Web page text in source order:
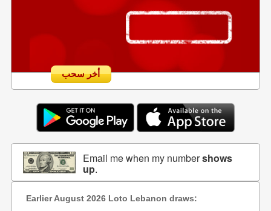
أخر سحب
Email me when my numbershows
up.
Earlier August 2026 Loto Lebanon draws: